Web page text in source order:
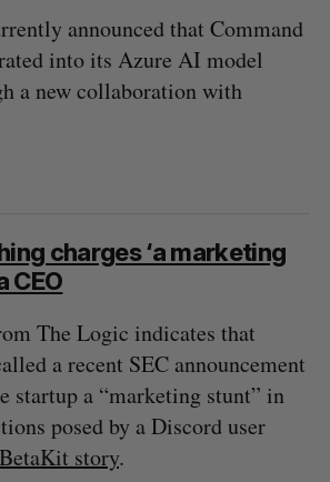
announced that Command
into its Azure AI model
a new collaboration with
charges ‘a marketing
CEO
The Logic indicates that
a recent SEC announcement
startup a “marketing stunt” in
posed by a Discord user
BetaKit story.
S
A
C
H
R
S
T